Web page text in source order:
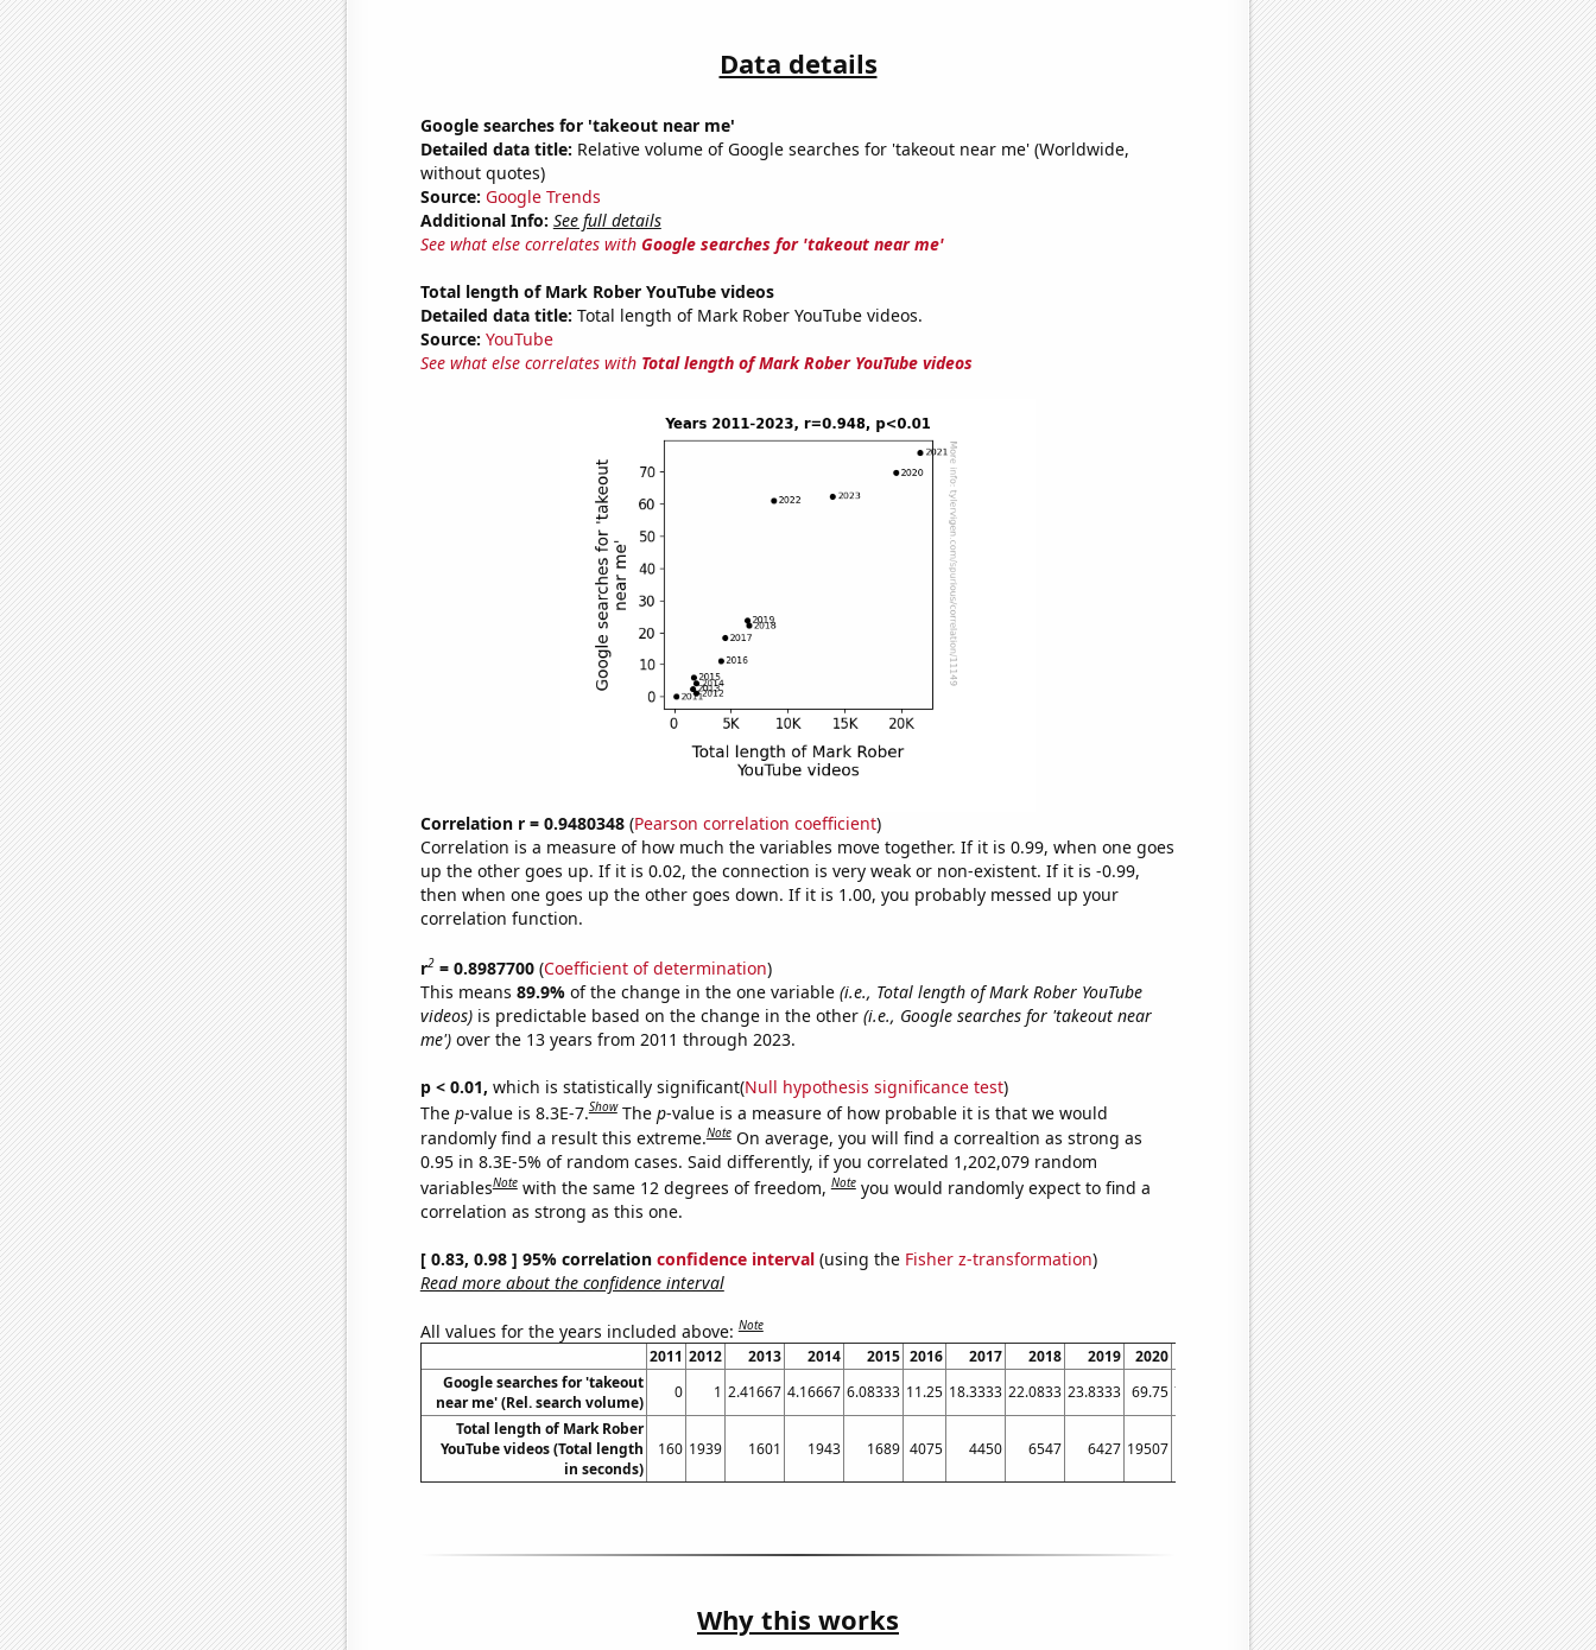
Data details
Google searches for 'takeout near me'
Detailed data title: Relative volume of Google searches for 'takeout near me' (Worldwide,
without quotes)
Source: Google Trends
Additional Info: See full details
See what else correlates with Google searches for 'takeout near me'
Total length of Mark Rober YouTube videos
Detailed data title: Total length of Mark Rober YouTube videos.
Source: YouTube
See what else correlates with Total length of Mark Rober YouTube videos
Correlation r = 0.9480348(Pearson correlation coefficient)
Correlation is a measure of how much the variables move together. If it is 0.99, when one goes
up the other goes up. If it is 0.02, the connection is very weak or non-existent. If it is -0.99,
then when one goes up the other goes down. If it is 1.00, you probably messed up your
correlation function.
r2= 0.8987700(Coefficient of determination)
This means 89.9% of the change in the one variable (i.e., Total length of Mark Rober YouTube
videos)is predictable based on the change in the other (i.e., Google searches for 'takeout near
me')over the 13 years from 2011 through 2023.
p < 0.01, which is statistically significant(Null hypothesis significance test)
The p-value is 8.3E-7.Show The p-value is a measure of how probable it is that we would
randomly find a result this extreme.Note On average, you will find a correaltion as strong as
0.95 in 8.3E-5% of random cases. Said differently, if you correlated 1,202,079 random
variablesNote with the same 12 degrees of freedom,Note you would randomly expect to find a
correlation as strong as this one.
[ 0.83, 0.98 ] 95% correlation confidence interval(using the Fisher z-transformation)
Read more about the confidence interval
All values for the years included above:Note
2011 2012 2013 2014 2015 2016 2017 2018 2019 2020 2022
2023
Google searches for 'takeout
near me' (Rel. search volume)
0 1 2.41667 4.16667 6.08333 11.25 18.3333 22.0833 23.8333 69.75 76.0833 61.1667 62.4444
Total length of Mark Rober
YouTube videos (Total length
in seconds)
160 1939 1601 1943 1689 4075 4450 6547 6427 19507 8750 13936
Why this works